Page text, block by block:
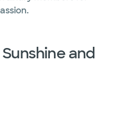
Sunshine and